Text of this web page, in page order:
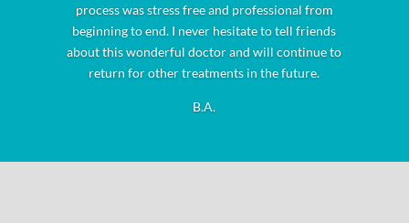
process was stress free and professional from
beginning to end. I never hesitate to tell friends
about this wonderful doctor and will continue to
return for other treatments in the future.
B.A.